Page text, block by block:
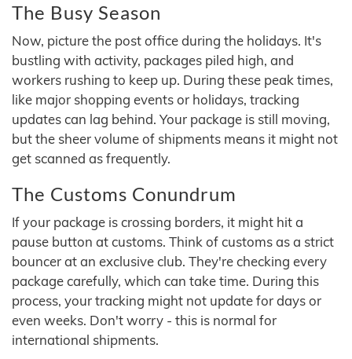
The Busy Season
Now, picture the post office during the holidays. It's
bustling with activity, packages piled high, and
workers rushing to keep up. During these peak times,
like major shopping events or holidays, tracking
updates can lag behind. Your package is still moving,
but the sheer volume of shipments means it might not
get scanned as frequently.
The Customs Conundrum
If your package is crossing borders, it might hit a
pause button at customs. Think of customs as a strict
bouncer at an exclusive club. They're checking every
package carefully, which can take time. During this
process, your tracking might not update for days or
even weeks. Don't worry - this is normal for
international shipments.